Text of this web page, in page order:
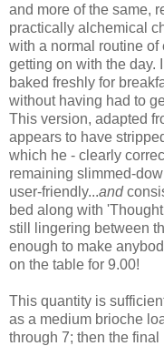
and more of the same,
practically alchemical
with a normal routine
getting on with the day.
baked freshly for
without having had to
This version, adapted
appears to have
which he - clearly
remaining slimmed-
user-friendly...and
bed along with
still lingering between
enough to make
on the table for 9.00!
This quantity is
as a medium brioche
through 7; then the